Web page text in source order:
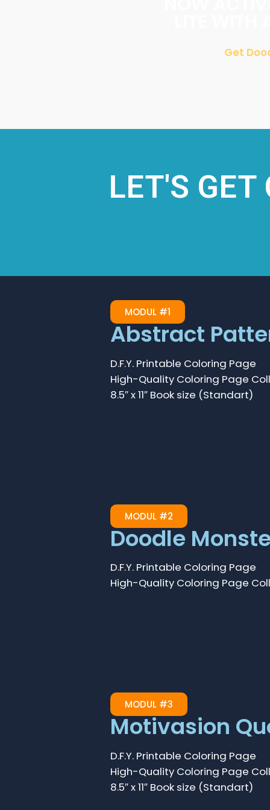
Get
LET'S GET
MODUL #1
Abstract
D.F.Y. Printable Coloring Page
High-Quality Coloring Page
8.5″ x 11″ Book size (Standart)
MODUL #2
Doodle
D.F.Y. Printable Coloring Page
High-Quality Coloring Page
MODUL #3
Motivasion
D.F.Y. Printable Coloring Page
High-Quality Coloring Page
8.5″ x 11″ Book size (Standart)